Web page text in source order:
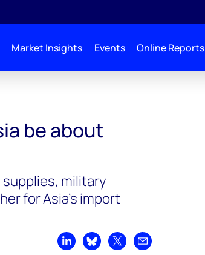
Market Insights Events Online Reports
be about
military
for Asia’s import
Share on LinkedIn
Share on Bluesky
Share on XShare by email